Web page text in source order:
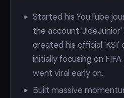
Started his YouTube
the account
created his official 'KSI'
initially focusing on
went viral early on.
Built massive